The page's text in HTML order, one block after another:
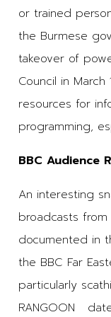
or trained
the Burmese
takeover of
Council in
resources for
programming,
BBC Audience
An interesting
broadcasts
documented in
the BBC Far
particularly
RANGOON